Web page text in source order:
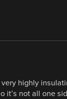
highly
it’s not all one